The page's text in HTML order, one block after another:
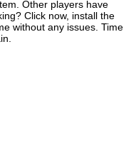
Other players have
Click now, install the
without any issues. Time